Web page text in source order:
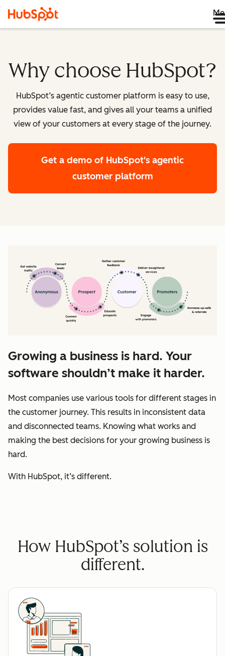
Why choose HubSpot?
HubSpot’s agentic customer platform is easy to use,
provides value fast, and gives all your teams a unified
view of your customers at every stage of the journey.
Get a demo of HubSpot's agentic
customer platform
Growing a business is hard. Your
software shouldn’t make it harder.
Most companies use various tools for different stages in
the customer journey. This results in inconsistent data
and disconnected teams. Knowing what works and
making the best decisions for your growing business is
hard.
With HubSpot, it’s different.
How HubSpot’s solution is
different.